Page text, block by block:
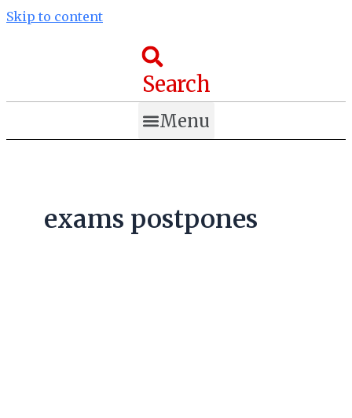
Skip to content
Search
Menu
exams postpones